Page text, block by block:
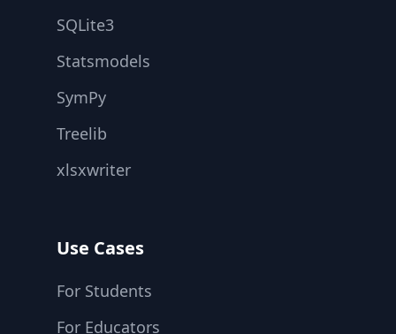
SQLite3
Statsmodels
SymPy
Treelib
xlsxwriter
Use Cases
For Students
For Educators